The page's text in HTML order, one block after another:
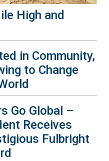
High and
in Community,
to Change
Go Global –
Receives
Fulbright